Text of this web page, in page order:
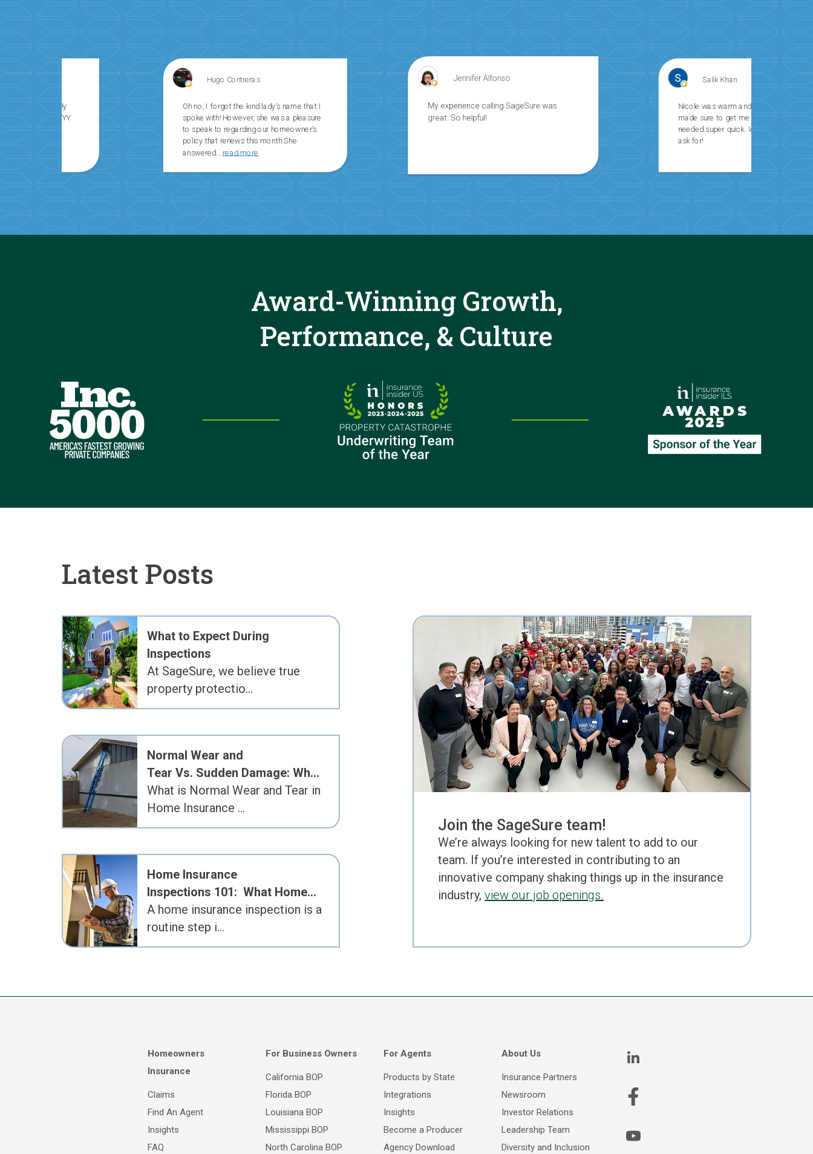
Oh no, I forgot the kind lady’s name that I
spoke with! However, she was a pleasure
to speak to regarding our homeowner’s
policy that renews this month.She
answered
Hugo Contreras
My experience calling SageSure was
Jennifer Alfonso
Nicole was warm and professional and
made sure to get me the information I
needed super quick. What else can you
Award-Winning Growth,
Performance, & Culture
Latest Posts
What to Expect During
Inspections
At SageSure, we believe true
property protectio…
Normal Wear and
Tear Vs. Sudden Damage: Wh…
What is Normal Wear and Tear in
Home Insurance …
Home Insurance
Inspections 101: What Home…
A home insurance inspection is a
routine step i…
Join the SageSure team!
We’re always looking for new talent to add to our
team. If you’re interested in contributing to an
innovative company shaking things up in the insurance
industry, view our job openings.
Homeowners
Insurance
Claims
Find An Agent
Insights
FAQ
For Business Owners
California BOP
Florida BOP
Louisiana BOP
Mississippi BOP
North Carolina BOP
For Agents
Products by State
Integrations
Insights
Become a Producer
Agency Download
About Us
Insurance Partners
Newsroom
Investor Relations
Leadership Team
Diversity and Inclusion